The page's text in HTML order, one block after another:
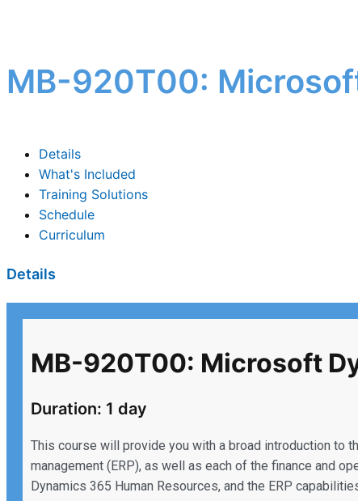
MB-920T00:
Details
What's Included
Training Solutions
Schedule
Curriculum
Details
MB-920T00: Microsoft
Duration: 1 day
This course will provide you with a broad introduction to
management (ERP), as well as each of the finance and
Dynamics 365 Human Resources, and the ERP